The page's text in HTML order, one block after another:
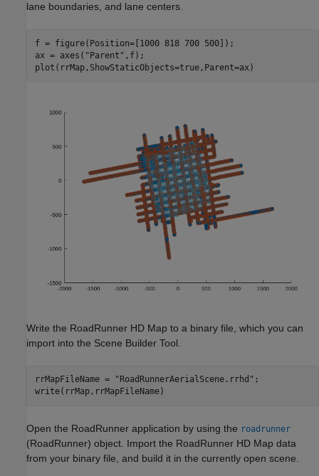
lane boundaries, and lane centers.
f = figure(Position=[1000 818 700 500]);
ax = axes( "Parent" ,f);
plot(rrMap,ShowStaticObjects=true,Parent=ax)
Write the RoadRunner HD Map to a binary file, which you can
import into the Scene Builder Tool.
rrMapFileName = "RoadRunnerAerialScene.rrhd" ;
write(rrMap,rrMapFileName)
Open the RoadRunner application by using the roadrunner
(RoadRunner) object. Import the RoadRunner HD Map data
from your binary file, and build it in the currently open scene.